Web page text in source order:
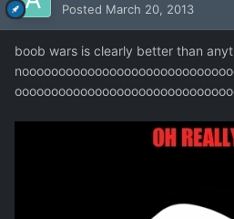
Posted March 20, 2013
boob wars is clearly better than